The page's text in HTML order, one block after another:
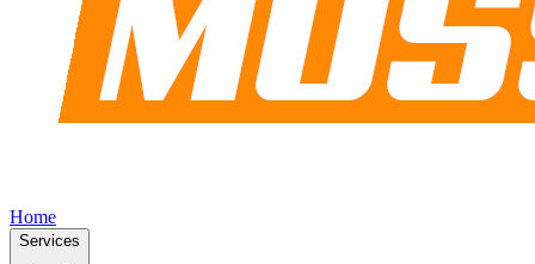
Home
Services